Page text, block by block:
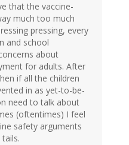
that the vaccine-
much too much
pressing, every
and school
about
for adults. After
if all the children
in as yet-to-be-
need to talk about
(oftentimes) I feel
safety arguments